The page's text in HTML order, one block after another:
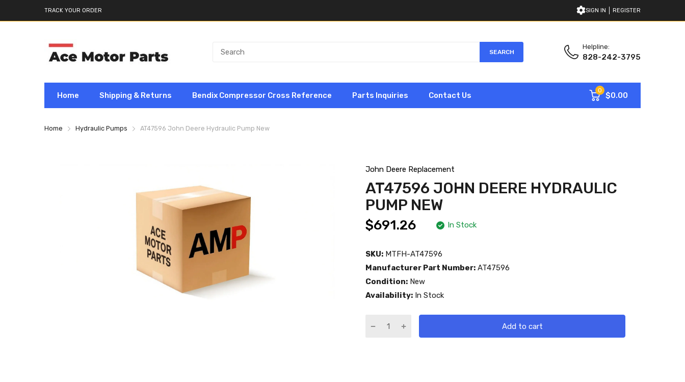
TRACK YOUR ORDER SIGN IN REGISTER
SEARCH
Helpline:
828-242-3795
Home Shipping & Returns Bendix Compressor Cross Reference Parts Inquiries Contact Us
0
$0.00
Home Hydraulic Pumps AT47596 John Deere Hydraulic Pump New
John Deere Replacement
AT47596 JOHN DEERE HYDRAULIC
PUMP NEW
$691.26 In Stock
SKU: MTFH-AT47596
Manufacturer Part Number: AT47596
Condition: New
Availability: In Stock
Add to cart